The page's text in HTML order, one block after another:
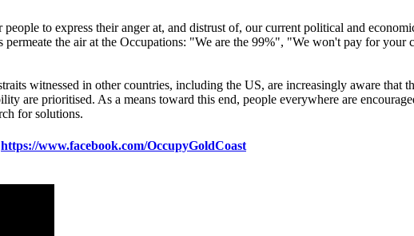
to express their anger at, and distrust of, our current political and
permeate the air at the Occupations: "We are the 99%", "We won't pay for
witnessed in other countries, including the US, are increasingly aware that
are prioritised. As a means toward this end, people everywhere are
for solutions.
https://www.facebook.com/OccupyGoldCoast